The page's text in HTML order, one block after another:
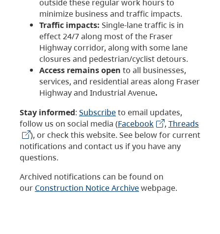
outside these regular work hours to
minimize business and traffic impacts.
Traffic impacts: Single-lane traffic is in
effect 24/7 along most of the Fraser
Highway corridor, along with some lane
closures and pedestrian/cyclist detours.
Access remains open to all businesses,
services, and residential areas along Fraser
Highway and Industrial Avenue.
Stay informed: Subscribeto email updates,
follow us on social media (Facebook , Threads
), or check this website. See below for current
notifications and contact us if you have any
questions.
Archived notifications can be found on
our Construction Notice Archivewebpage.